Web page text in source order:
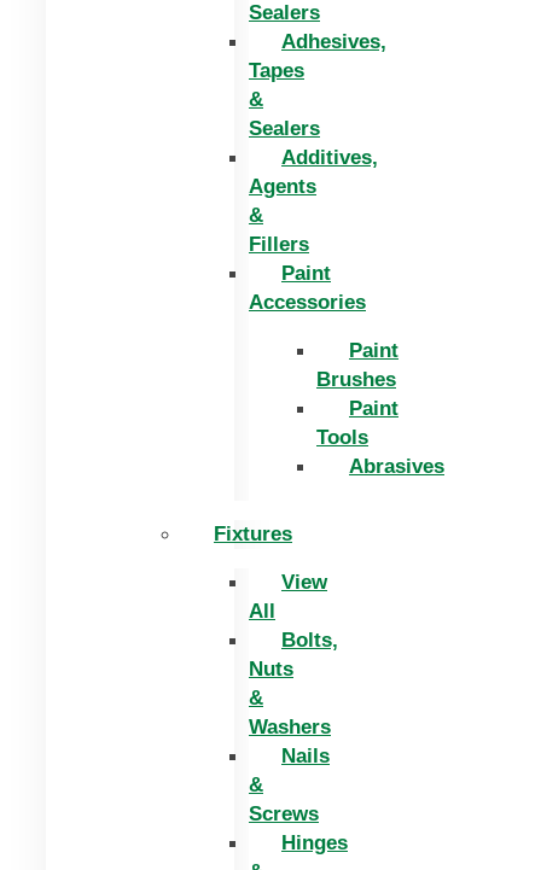
Sealers
Adhesives,
Tapes
&
Sealers
Additives,
Agents
&
Fillers
Paint
Accessories
Paint
Brushes
Paint
Tools
Abrasives
Fixtures
View
All
Bolts,
Nuts
&
Washers
Nails
&
Screws
Hinges